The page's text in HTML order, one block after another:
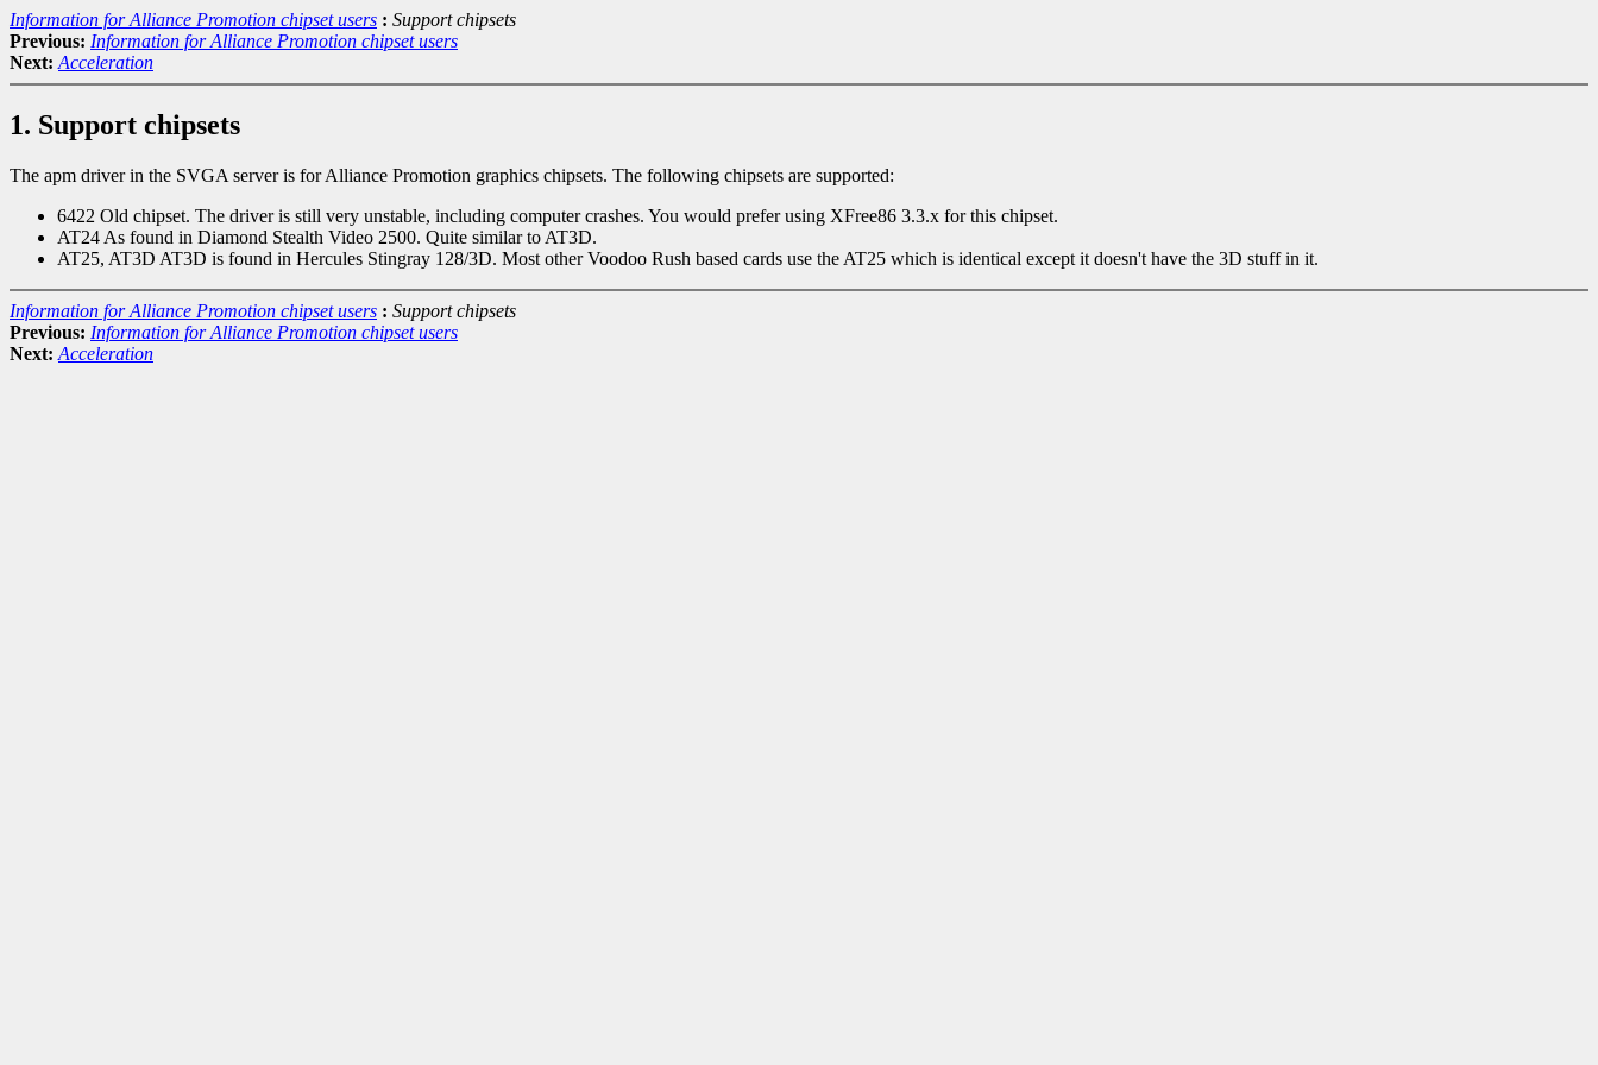
Information for Alliance Promotion chipset users : Support chipsets
Previous: Information for Alliance Promotion chipset users
Next: Acceleration
1. Support chipsets
The apm driver in the SVGA server is for Alliance Promotion graphics chipsets. The following chipsets are supported:
6422 Old chipset. The driver is still very unstable, including computer crashes. You would prefer using XFree86 3.3.x for this chipset.
AT24 As found in Diamond Stealth Video 2500. Quite similar to AT3D.
AT25, AT3D AT3D is found in Hercules Stingray 128/3D. Most other Voodoo Rush based cards use the AT25 which is identical except it doesn't have the 3D stuff in it.
Information for Alliance Promotion chipset users : Support chipsets
Previous: Information for Alliance Promotion chipset users
Next: Acceleration